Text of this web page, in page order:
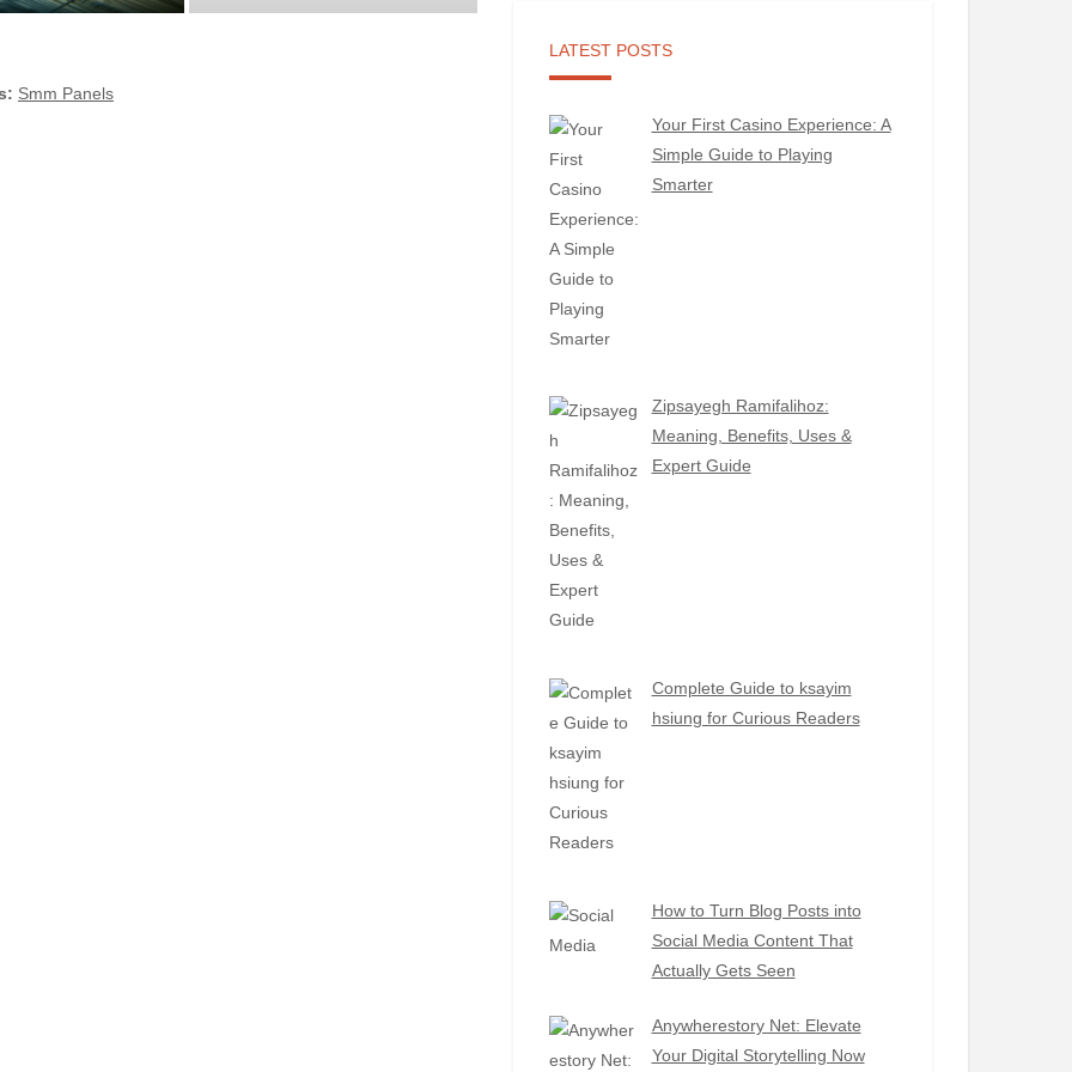
Smm Panels
LATEST POSTS
Your First Casino Experience: A
Simple Guide to Playing
Smarter
Zipsayegh Ramifalihoz:
Meaning, Benefits, Uses &
Expert Guide
Complete Guide to ksayim
hsiung for Curious Readers
How to Turn Blog Posts into
Social Media Content That
Actually Gets Seen
Anywherestory Net: Elevate
Your Digital Storytelling Now